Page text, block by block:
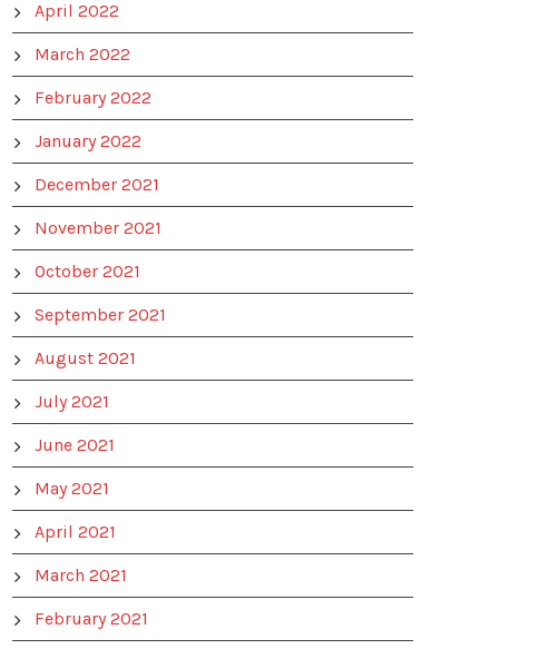
April 2022
March 2022
February 2022
January 2022
December 2021
November 2021
October 2021
September 2021
August 2021
July 2021
June 2021
May 2021
April 2021
March 2021
February 2021